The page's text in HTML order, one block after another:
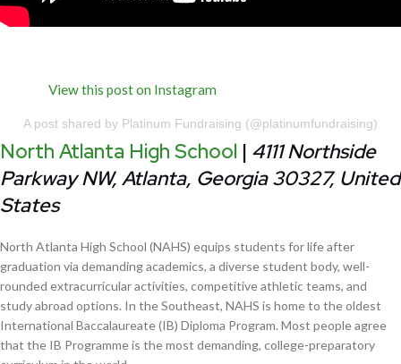
View this post on Instagram
A post shared by Platinum Fundraising (@platinumfundraising)
North Atlanta High School | 4111 Northside
Parkway NW, Atlanta, Georgia 30327, United
States
North Atlanta High School (NAHS) equips students for life after
graduation via demanding academics, a diverse student body, well-
rounded extracurricular activities, competitive athletic teams, and
study abroad options. In the Southeast, NAHS is home to the oldest
International Baccalaureate (IB) Diploma Program. Most people agree
that the IB Programme is the most demanding, college-preparatory